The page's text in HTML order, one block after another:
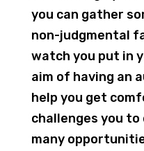
you can gather
non-judgmental
watch you put in
aim of having an
help you get
challenges you
many